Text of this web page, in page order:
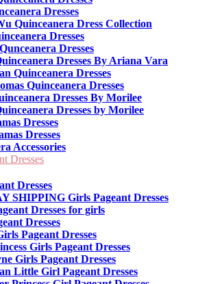
Dresses
Quinceanera Dress Collection
Dresses
Dresses
Dresses By Ariana Vara
Quinceanera Dresses
Quinceanera Dresses
Dresses By Morilee
Dresses by Morilee
Dresses
Dresses
Accessories
Dresses
Dresses
SHIPPING Girls Pageant Dresses
Dresses for girls
Dresses
Pageant Dresses
Girls Pageant Dresses
Girls Pageant Dresses
Little Girl Pageant Dresses